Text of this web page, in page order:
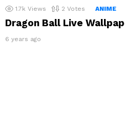
1.7k Views 2 Votes ANIME
Dragon Ball Live
6 years ago